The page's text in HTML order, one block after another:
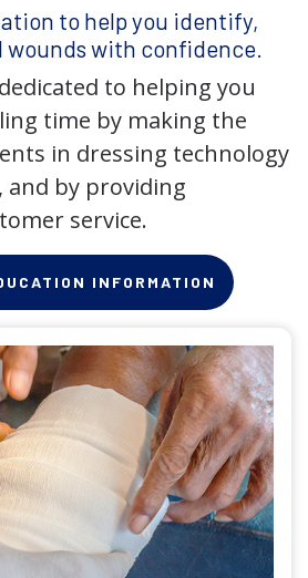
to help you identify,
wounds with confidence.
to helping you
time by making the
in dressing technology
and by providing
service.
INFORMATION